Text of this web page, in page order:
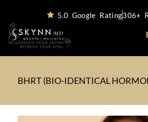
5.0 Google Rating306+
BHRT (BIO-IDENTICAL